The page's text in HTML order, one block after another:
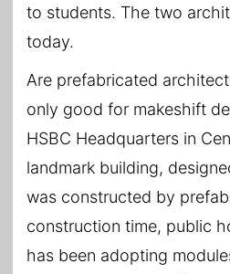
to students. The two
today.
Are prefabricated
only good for makeshift
HSBC Headquarters in
landmark building,
was constructed by
construction time, public
has been adopting